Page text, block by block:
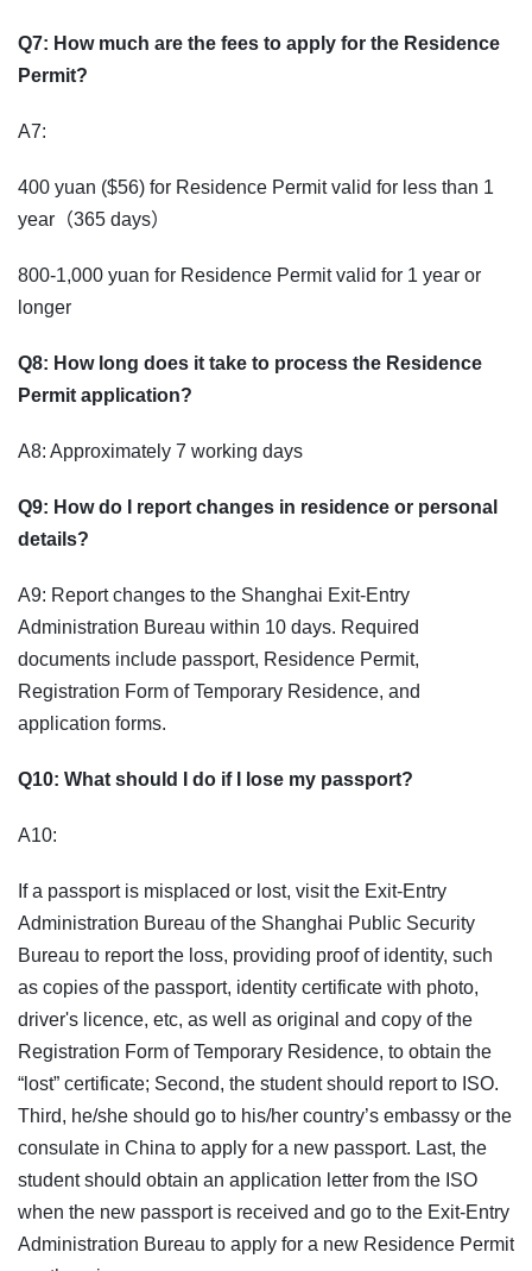
Q7: How much are the fees to apply for the Residence
Permit?
A7:
400 yuan ($56) for Residence Permit valid for less than 1
year（365 days）
800-1,000 yuan for Residence Permit valid for 1 year or
longer
Q8: How long does it take to process the Residence
Permit application?
A8: Approximately 7 working days
Q9: How do I report changes in residence or personal
details?
A9: Report changes to the Shanghai Exit-Entry
Administration Bureau within 10 days. Required
documents include passport, Residence Permit,
Registration Form of Temporary Residence, and
application forms.
Q10: What should I do if I lose my passport?
A10:
If a passport is misplaced or lost, visit the Exit-Entry
Administration Bureau of the Shanghai Public Security
Bureau to report the loss, providing proof of identity, such
as copies of the passport, identity certificate with photo,
driver's licence, etc, as well as original and copy of the
Registration Form of Temporary Residence, to obtain the
“lost” certificate; Second, the student should report to ISO.
Third, he/she should go to his/her country’s embassy or the
consulate in China to apply for a new passport. Last, the
student should obtain an application letter from the ISO
when the new passport is received and go to the Exit-Entry
Administration Bureau to apply for a new Residence Permit